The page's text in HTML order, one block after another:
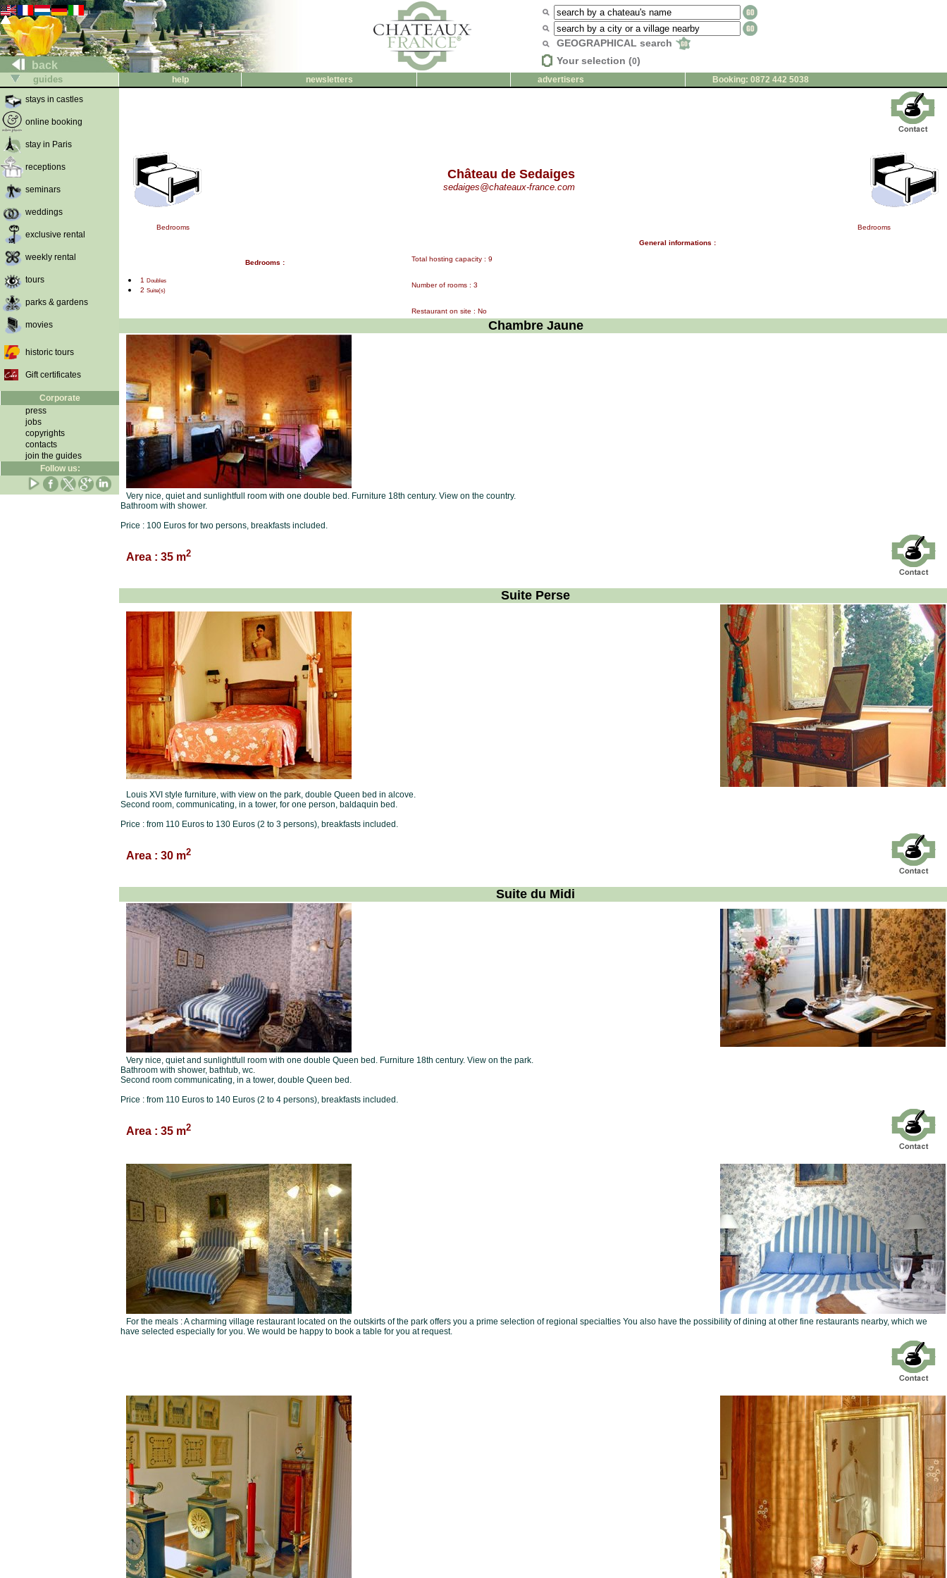
back
GEOGRAPHICAL search
Your selection (0)
guides help newsletters advertisers
Booking: 0872 442 5038
stays in castles
online booking
stay in Paris
receptions
seminars
weddings
exclusive rental
weekly rental
tours
parks & gardens
movies
historic tours
Gift certificates
Corporate
press
jobs
copyrights
contacts
join the guides
Follow us:
Château de Sedaiges
sedaiges@chateaux-france.com
Bedrooms Bedrooms
Bedrooms :
1 Doubles
2 Suite(s)
General informations :
Total hosting capacity : 9
Number of rooms : 3
Restaurant on site : No
Chambre Jaune
Very nice, quiet and sunlightfull room with one double bed. Furniture 18th century. View on the country.
Bathroom with shower.
Price : 100 Euros for two persons, breakfasts included.
Area : 35 m2
Suite Perse
Louis XVI style furniture, with view on the park, double Queen bed in alcove.
Second room, communicating, in a tower, for one person, baldaquin bed.
Price : from 110 Euros to 130 Euros (2 to 3 persons), breakfasts included.
Area : 30 m2
Suite du Midi
Very nice, quiet and sunlightfull room with one double Queen bed. Furniture 18th century. View on the park.
Bathroom with shower, bathtub, wc.
Second room communicating, in a tower, double Queen bed.
Price : from 110 Euros to 140 Euros (2 to 4 persons), breakfasts included.
Area : 35 m2
For the meals : A charming village restaurant located on the outskirts of the park offers you a prime selection of regional specialties You also have the possibility of dining at other fine restaurants nearby, which we
have selected especially for you. We would be happy to book a table for you at request.